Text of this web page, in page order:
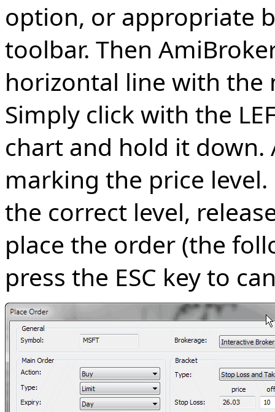
option, or appropriate
toolbar. Then
horizontal line with the
Simply click with the
chart and hold it down.
marking the price
the correct level,
place the order (the
press the ESC key to